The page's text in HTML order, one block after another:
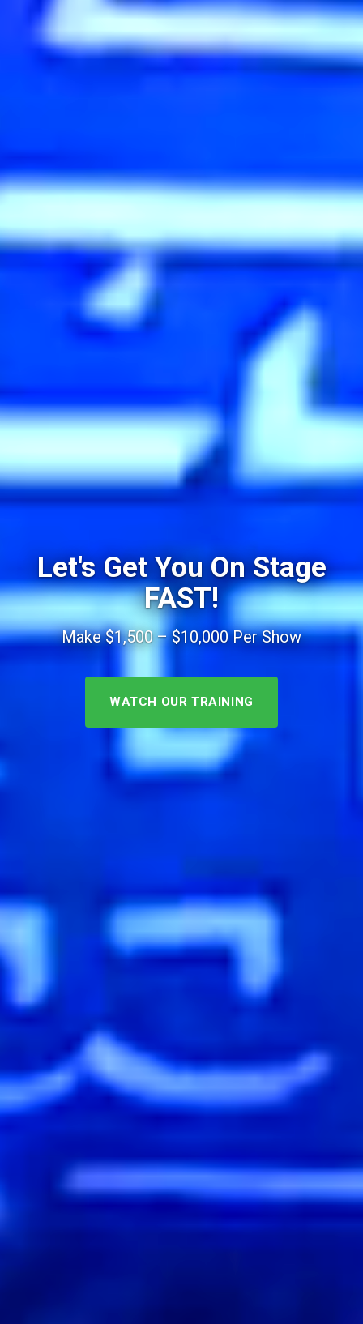
Let's Get You On Stage
FAST!
Make $1,500 – $10,000 Per Show
WATCH OUR TRAINING